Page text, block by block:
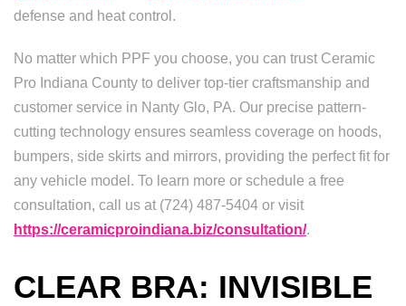
defense and heat control.
No matter which PPF you choose, you can trust Ceramic
Pro Indiana County to deliver top-tier craftsmanship and
customer service in Nanty Glo, PA. Our precise pattern-
cutting technology ensures seamless coverage on hoods,
bumpers, side skirts and mirrors, providing the perfect fit for
any vehicle model. To learn more or schedule a free
consultation, call us at (724) 487-5404 or visit
https://ceramicproindiana.biz/consultation/.
CLEAR BRA: INVISIBLE